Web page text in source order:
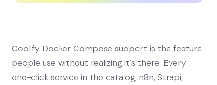
Coolify Docker Compose support is the feature
people use without realizing it's there. Every
one-click service in the catalog, n8n, Strapi,